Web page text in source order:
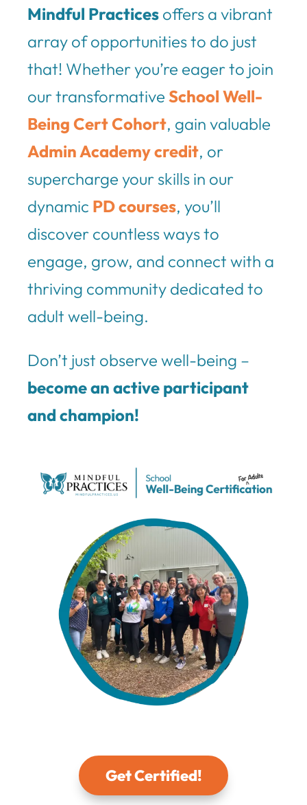
Mindful Practices offers a vibrant
array of opportunities to do just
that! Whether you’re eager to join
our transformative School Well-
Being Cert Cohort, gain valuable
Admin Academy credit, or
supercharge your skills in our
dynamic PD courses, you’ll
discover countless ways to
engage, grow, and connect with a
thriving community dedicated to
adult well-being.
Don’t just observe well-being –
become an active participant
and champion!
Get Certified!